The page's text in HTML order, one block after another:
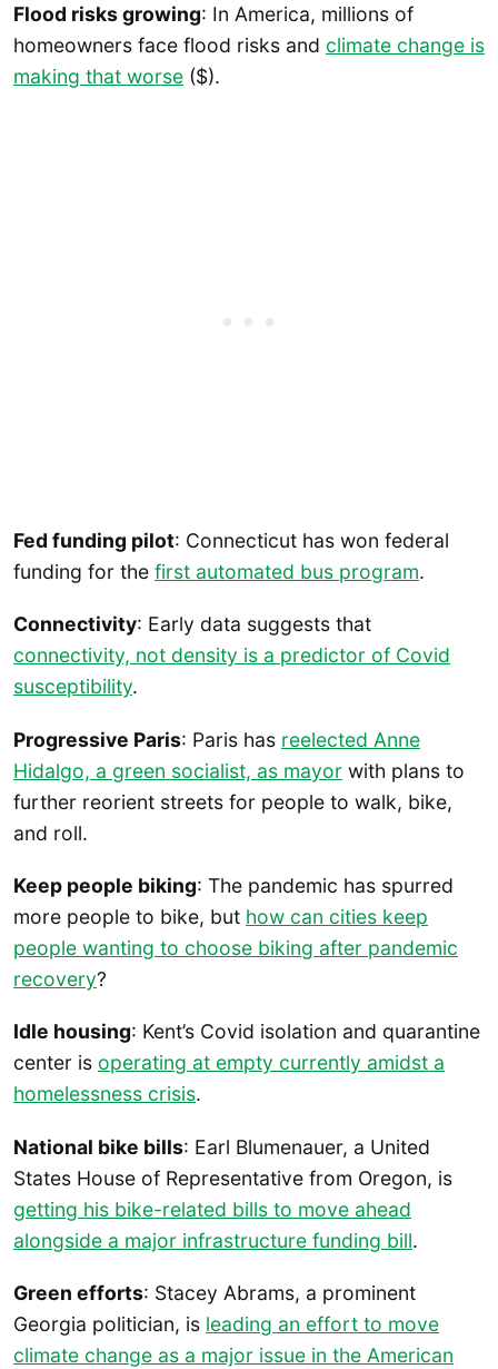
Flood risks growing: In America, millions of
homeowners face flood risks and climate change is
making that worse ($).
Fed funding pilot: Connecticut has won federal
funding for the first automated bus program.
Connectivity: Early data suggests that
connectivity, not density is a predictor of Covid
susceptibility.
Progressive Paris: Paris has reelected Anne
Hidalgo, a green socialist, as mayor with plans to
further reorient streets for people to walk, bike,
and roll.
Keep people biking: The pandemic has spurred
more people to bike, but how can cities keep
people wanting to choose biking after pandemic
recovery?
Idle housing: Kent’s Covid isolation and quarantine
center is operating at empty currently amidst a
homelessness crisis.
National bike bills: Earl Blumenauer, a United
States House of Representative from Oregon, is
getting his bike-related bills to move ahead
alongside a major infrastructure funding bill.
Green efforts: Stacey Abrams, a prominent
Georgia politician, is leading an effort to move
climate change as a major issue in the American